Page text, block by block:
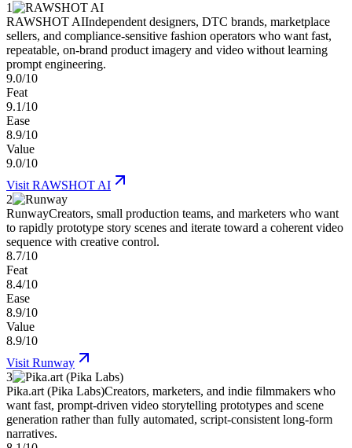
1
RAWSHOT AIIndependent designers, DTC brands, marketplace
sellers, and compliance-sensitive fashion operators who want fast,
repeatable, on-brand product imagery and video without learning
prompt engineering.
9.0/10
Feat
9.1/10
Ease
8.9/10
Value
9.0/10
Visit RAWSHOT AI
2
RunwayCreators, small production teams, and marketers who want
to rapidly prototype story scenes and iterate toward a coherent video
sequence with creative control.
8.7/10
Feat
8.4/10
Ease
8.9/10
Value
8.9/10
Visit Runway
3
Pika.art (Pika Labs)Creators, marketers, and indie filmmakers who
want fast, prompt-driven video storytelling prototypes and scene
generation rather than fully automated, script-consistent long-form
narratives.